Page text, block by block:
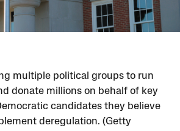
multiple political groups to run
donate millions on behalf of key
candidates they believe
deregulation. (Getty